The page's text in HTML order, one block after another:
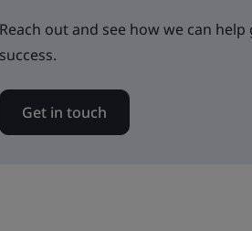
Reach out and see how we can
success.
Get in touch